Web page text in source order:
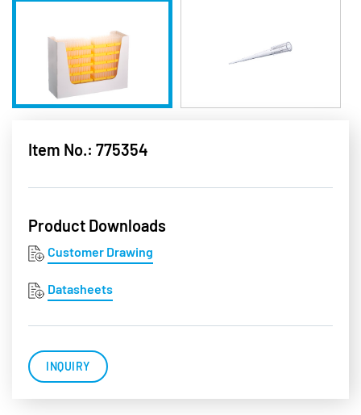
Item No.: 775354
Product Downloads
Customer Drawing
Datasheets
INQUIRY